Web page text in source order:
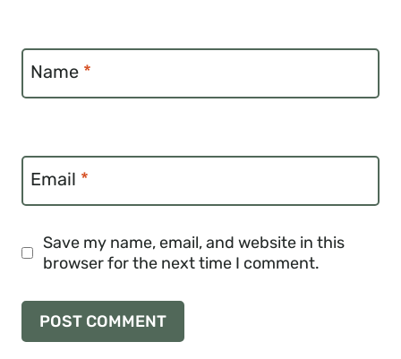
Name *
Email *
Save my name, email, and website in this
browser for the next time I comment.